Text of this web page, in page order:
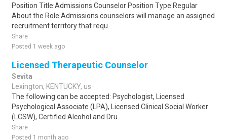
Position Title:Admissions Counselor Position Type:Regular
About the Role:Admissions counselors will manage an assigned
recruitment territory that requ..
Share
Posted 1 week ago
Licensed Therapeutic Counselor
Sevita
Lexington, KENTUCKY, us
The following can be accepted: Psychologist, Licensed
Psychological Associate (LPA), Licensed Clinical Social Worker
(LCSW), Certified Alcohol and Dru..
Share
Posted 1 month ago